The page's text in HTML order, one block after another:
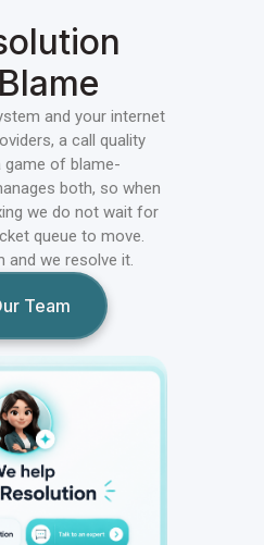
and your internet
a call quality
game of blame-
both, so when
we do not wait for
queue to move.
and we resolve it.
Team